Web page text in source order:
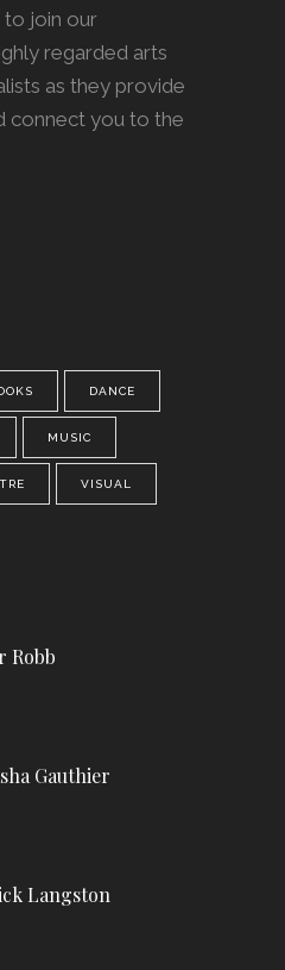
to join our
regarded arts
as they provide
connect you to the
DANCE
MUSIC
VISUAL
Robb
Gauthier
Langston